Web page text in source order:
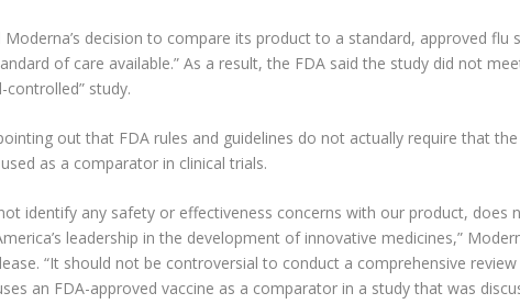
decision to compare its product to a standard, approved flu
of care available.” As a result, the FDA said the study did not
study.
out that FDA rules and guidelines do not actually require that
as a comparator in clinical trials.
identify any safety or effectiveness concerns with our product, does
leadership in the development of innovative medicines,”
“It should not be controversial to conduct a comprehensive
an FDA-approved vaccine as a comparator in a study that was